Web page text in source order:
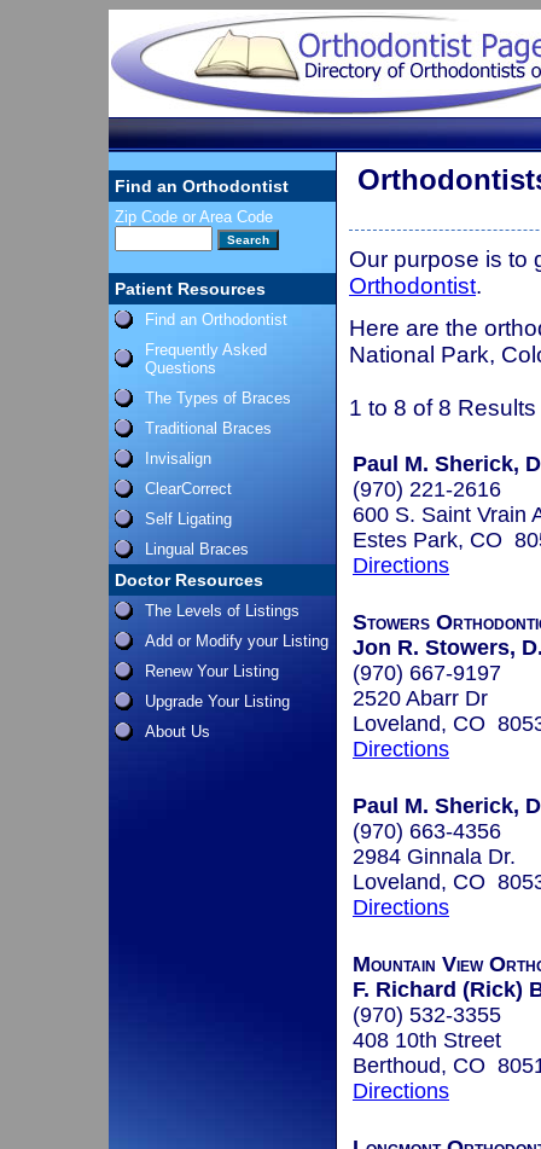
Find an Orthodontist
Zip Code or Area Code
Patient Resources
Find an Orthodontist
Frequently Asked
Questions
The Types of Braces
Traditional Braces
Invisalign
ClearCorrect
Self Ligating
Lingual Braces
Doctor Resources
The Levels of Listings
Add or Modify your Listing
Renew Your Listing
Upgrade Your Listing
About Us
Our purpose is to
Orthodontist.
Here are the
National Park,
1 to 8 of 8 Results
Paul M. Sherick,
(970) 221-2616
600 S. Saint Vrain
Estes Park, CO
Directions
Stowers
Jon R. Stowers,
(970) 667-9197
2520 Abarr Dr
Loveland, CO
Directions
Paul M. Sherick,
(970) 663-4356
2984 Ginnala Dr.
Loveland, CO
Directions
Mountain View
F. Richard (Rick)
(970) 532-3355
408 10th Street
Berthoud, CO
Directions